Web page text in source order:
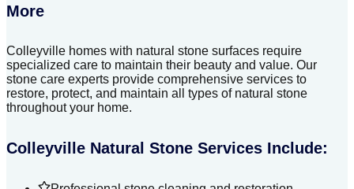
More
Colleyville homes with natural stone surfaces require
specialized care to maintain their beauty and value. Our
stone care experts provide comprehensive services to
restore, protect, and maintain all types of natural stone
throughout your home.
Colleyville Natural Stone Services Include: